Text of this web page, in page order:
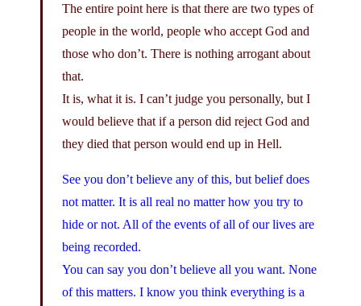
The entire point here is that there are two types of
people in the world, people who accept God and
those who don’t. There is nothing arrogant about
that.
It is, what it is. I can’t judge you personally, but I
would believe that if a person did reject God and
they died that person would end up in Hell.
See you don’t believe any of this, but belief does
not matter. It is all real no matter how you try to
hide or not. All of the events of all of our lives are
being recorded.
You can say you don’t believe all you want. None
of this matters. I know you think everything is a